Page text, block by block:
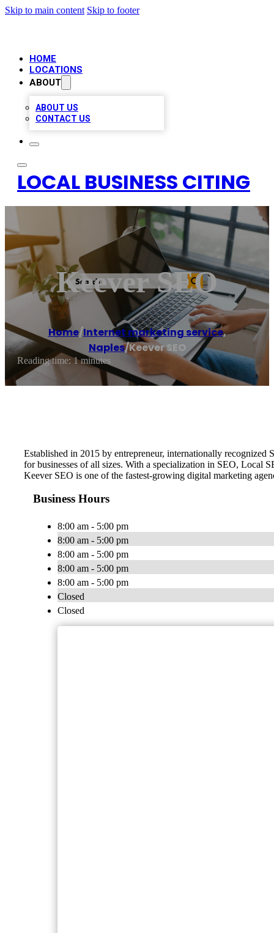
Skip to main content Skip to footer
HOME
LOCATIONS
ABOUT
ABOUT US
CONTACT US
LOCAL BUSINESS CITING
Keever SEO
Home/Internet marketing service,
Naples/Keever SEO
Reading time: 1 minutes
Established in 2015 by entrepreneur, internationally
for businesses of all sizes. With a specialization in SEO, Local
Keever SEO is one of the fastest-growing digital marketing
Business Hours
8:00 am - 5:00 pm
8:00 am - 5:00 pm
8:00 am - 5:00 pm
8:00 am - 5:00 pm
8:00 am - 5:00 pm
Closed
Closed